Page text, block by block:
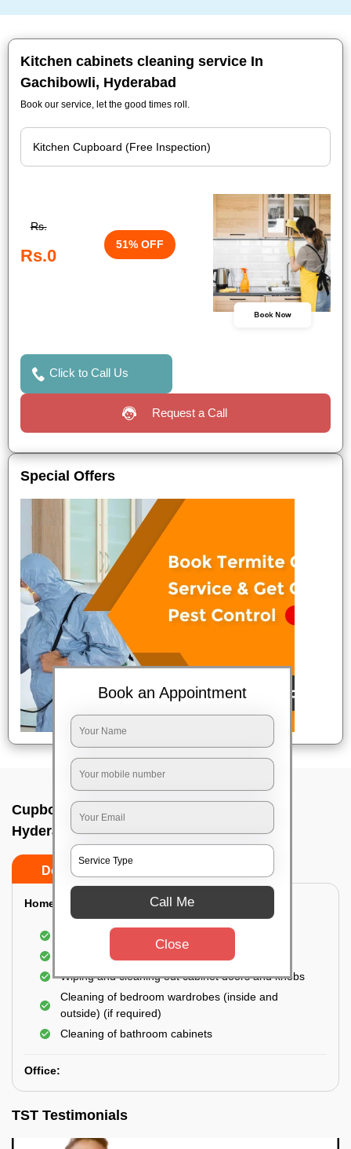
Kitchen cabinets cleaning service In
Gachibowli, Hyderabad
Book our service, let the good times roll.
Rs.
Rs.0
51% OFF
Book Now
Click to Call Us
Request a Call
Special Offers
Cupboard cleaning service In Gachibowli,
Hyderabad
Do’s
Home:
Cleaning of Kitchen cupboards
Cleaning and Dusting of Bedroom cupboards
Wiping and cleaning out cabinet doors and knobs
Cleaning of bedroom wardrobes (inside and
outside) (if required)
Cleaning of bathroom cabinets
Office:
TST Testimonials
Book an Appointment
Call Me
Close